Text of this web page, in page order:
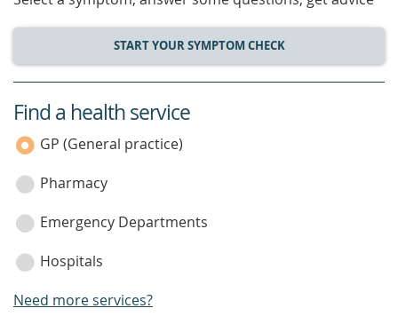
START YOUR SYMPTOM CHECK
service
category
Find a health service
GP (General practice)
Pharmacy
Emergency Departments
Hospitals
Need more services?